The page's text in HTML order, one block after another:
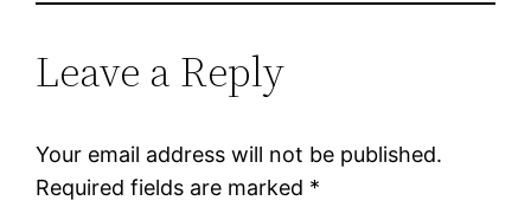
Leave a Reply
Your email address will not be published.
Required fields are marked *